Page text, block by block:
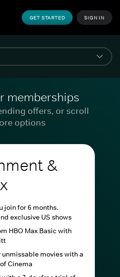
GET STARTED SIGN IN
memberships
offers, or scroll
options
&
join for 6 months.
exclusive US shows
HBO Max Basic with
unmissable movies with a
Cinema